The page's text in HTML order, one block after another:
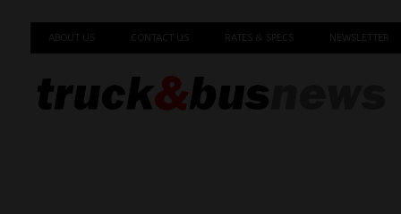
ABOUT US CONTACT US RATES & SPECS NEWSLETTER